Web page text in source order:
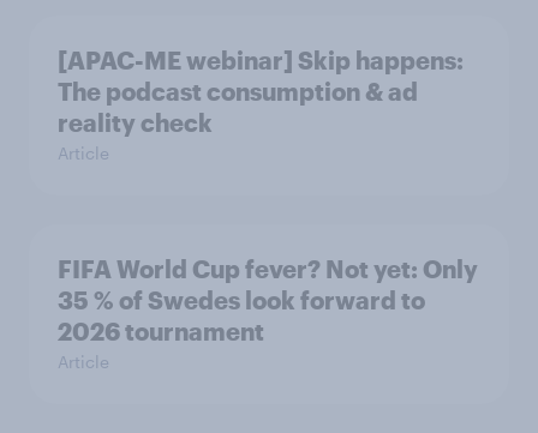
[APAC-ME webinar] Skip happens:
The podcast consumption & ad
reality check
Article
FIFA World Cup fever? Not yet: Only
35 % of Swedes look forward to
2026 tournament
Article